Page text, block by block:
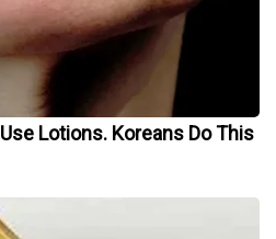
Lotions. Koreans Do This